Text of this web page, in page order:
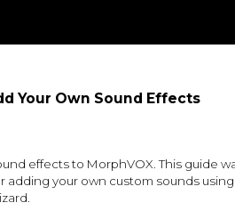
Your Own Sound Effects
effects to MorphVOX. This guide
adding your own custom sounds